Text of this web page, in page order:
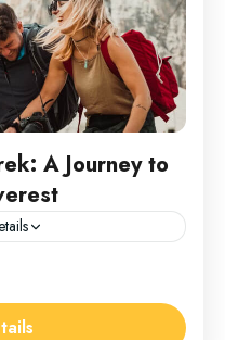
A Journey to